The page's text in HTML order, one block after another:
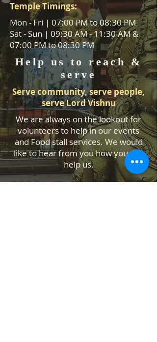
Temple Timings:
Mon - Fri | 07:00 PM to 08:30 PM
Sat - Sun | 09:30 AM - 11:30 AM &
07:00 PM to 08:30 PM
Help us to reach &
serve
Serve community, serve people,
serve Lord Vishnu
We are always on the lookout for
volunteers to help in our events
and Food stall services. We would
like to hear from you how you can
help us.